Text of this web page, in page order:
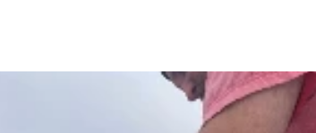
SKIP TO PRODUCT INFORMATION